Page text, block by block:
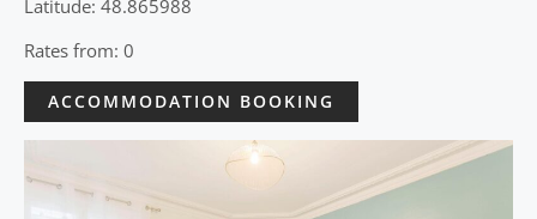
Latitude: 48.865988
Rates from: 0
ACCOMMODATION BOOKING